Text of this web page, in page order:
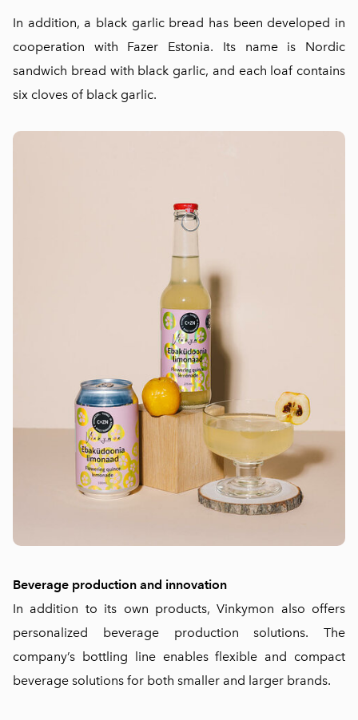
In addition, a black garlic bread has been developed in
cooperation with Fazer Estonia. Its name is Nordic
sandwich bread with black garlic, and each loaf contains
six cloves of black garlic.
Beverage production and innovation
In addition to its own products, Vinkymon also offers
personalized beverage production solutions. The
company’s bottling line enables flexible and compact
beverage solutions for both smaller and larger brands.